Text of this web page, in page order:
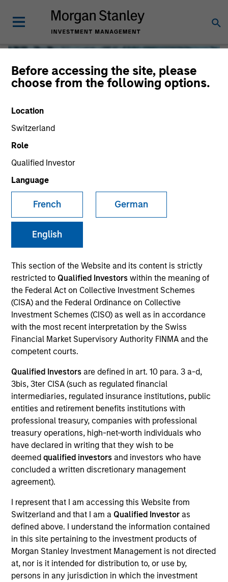
Before accessing the site, please
choose from the following options.
Location
Switzerland
Role
Qualified Investor
Language
French German
English
This section of the Website and its content is strictly
restricted to Qualified Investorswithin the meaning of
the Federal Act on Collective Investment Schemes
(CISA) and the Federal Ordinance on Collective
Investment Schemes (CISO) as well as in accordance
with the most recent interpretation by the Swiss
Financial Market Supervisory Authority FINMA and the
competent courts.
Qualified Investors are defined in art. 10 para. 3 a-d,
3bis, 3ter CISA (such as regulated financial
intermediaries, regulated insurance institutions, public
entities and retirement benefits institutions with
professional treasury, companies with professional
treasury operations, high-net-worth individuals who
have declared in writing that they wish to be
deemed qualified investors and investors who have
concluded a written discretionary management
agreement).
I represent that I am accessing this Website from
Switzerland and that I am a Qualified Investoras
defined above. I understand the information contained
in this site pertaining to the investment products of
Morgan Stanley Investment Management is not directed
at, nor is it intended for distribution to, or use by,
persons in any jurisdiction in which the investment
Global Liquidity
We offer investments across the world’s liquidity markets
to meet a range of investors’ needs for income, liquidity
and capital preservation.
MARKETING COMMUNICATION
Contact Us
Overview
Products
CashInvest by Morgan Stanley
Explore More
Contact Us
Overview
Expertise